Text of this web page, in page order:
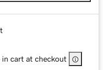
in cart at checkout